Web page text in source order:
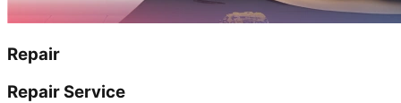
Repair
Repair Service